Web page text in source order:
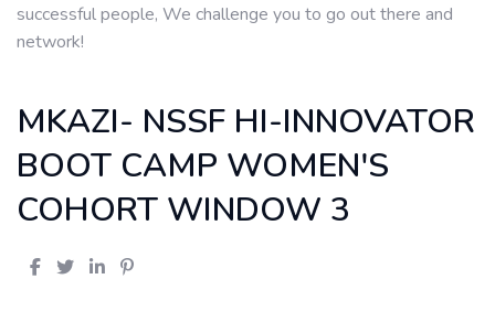
successful people, We challenge you to go out there and
network!
MKAZI- NSSF HI-INNOVATOR
BOOT CAMP WOMEN'S
COHORT WINDOW 3